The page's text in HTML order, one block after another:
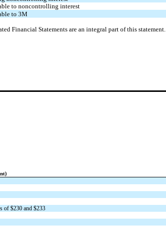
to noncontrolling interest
to 3M
Financial Statements are an integral part of this statement.
of $230and $233